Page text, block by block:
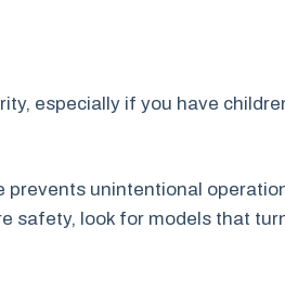
especially if you have
prevents unintentional
safety, look for models that